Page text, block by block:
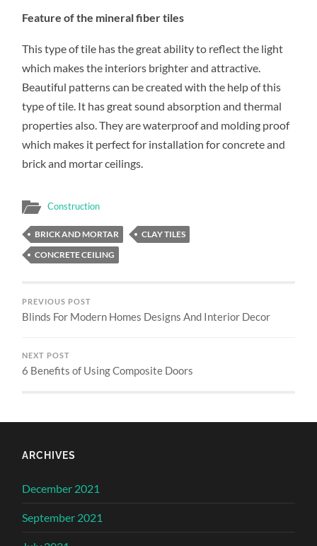
Feature of the mineral fiber tiles
This type of tile has the great ability to reflect the light
which makes the interiors brighter and attractive.
Beautiful patterns can be created with the help of this
type of tile. It has great sound absorption and thermal
properties also. They are waterproof and molding proof
which makes it perfect for installation for concrete and
brick and mortar ceilings.
Construction
BRICK AND MORTAR
CLAY TILES
CONCRETE CEILING
PREVIOUS POST
Blinds For Modern Homes Designs And Interior Decor
NEXT POST
6 Benefits of Using Composite Doors
ARCHIVES
December 2021
September 2021